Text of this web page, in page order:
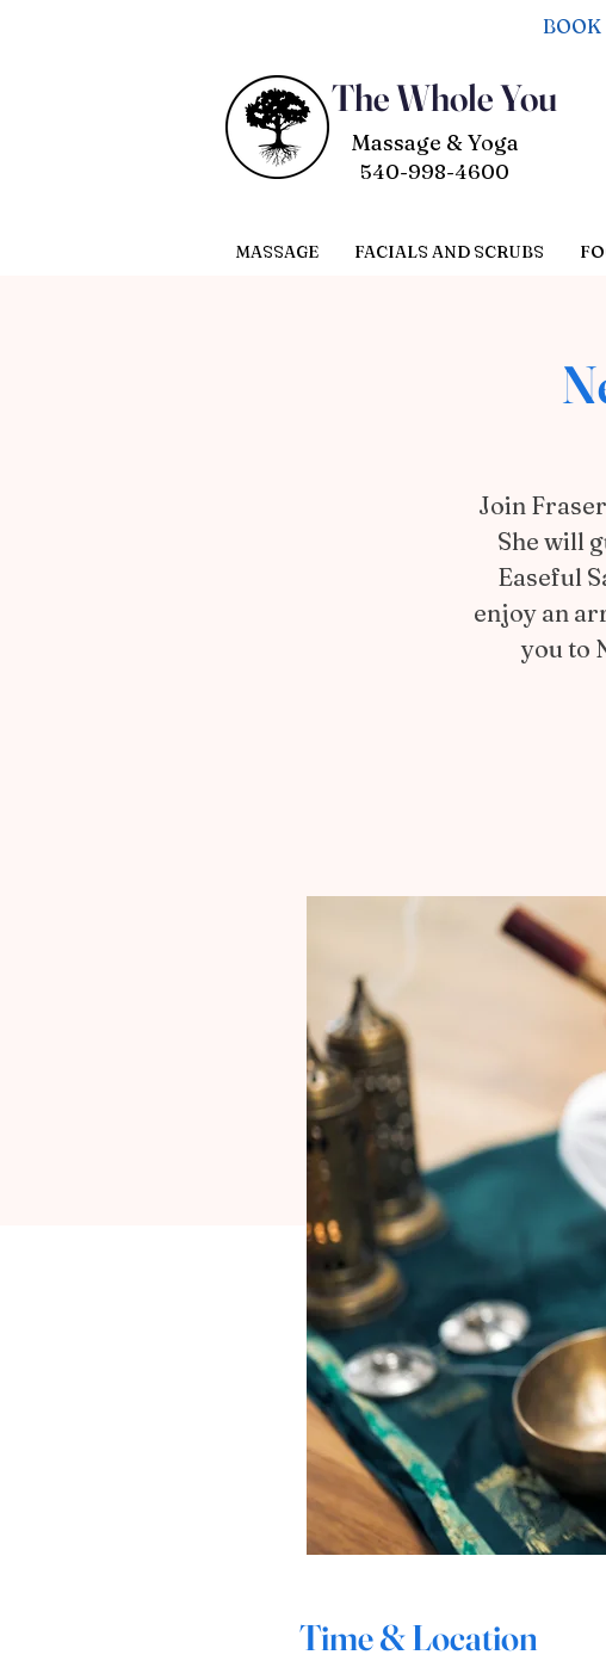
The Whole You
Massage & Yoga
540-998-4600
MASSAGE FACIALS AND SCRUBS
Join
She will
Easeful
enjoy an
you to
Time & Location